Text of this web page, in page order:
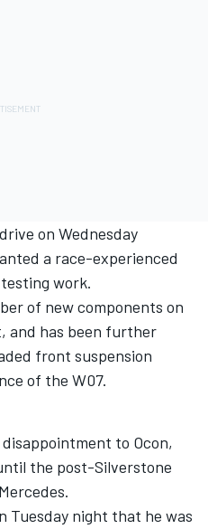
on Wednesday
a race-experienced
work.
of new components on
and has been further
front suspension
of the W07.
to Ocon,
the post-Silverstone
Tuesday night that he was